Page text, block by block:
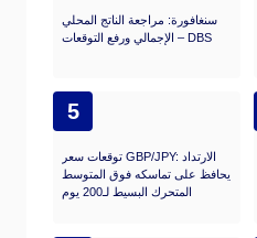
سنغافورة: مراجعة الناتج المحلي
الإجمالي ورفع التوقعات – DBS
5
توقعات سعر GBP/JPY: الارتداد
يحافظ على تماسكه فوق المتوسط
المتحرك البسيط لـ200 يوم